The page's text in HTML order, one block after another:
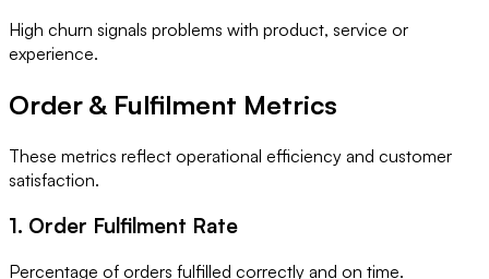
High churn signals problems with product, service or
experience.
Order & Fulfilment Metrics
These metrics reflect operational efficiency and customer
satisfaction.
1. Order Fulfilment Rate
Percentage of orders fulfilled correctly and on time.